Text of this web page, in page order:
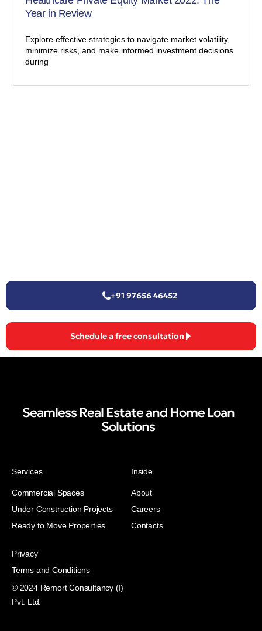
Year in Review
Explore effective strategies to navigate market volatility,
minimize risks, and make informed investment decisions
during
+91 97656 46452
Schedule a free consultation
Seamless Real Estate and Home Loan
Solutions
Services
Commercial Spaces
Under Construction Projects
Ready to Move Properties
Inside
About
Careers
Contacts
Privacy
Terms and Conditions
© 2024 Remort Consultancy (I)
Pvt. Ltd.